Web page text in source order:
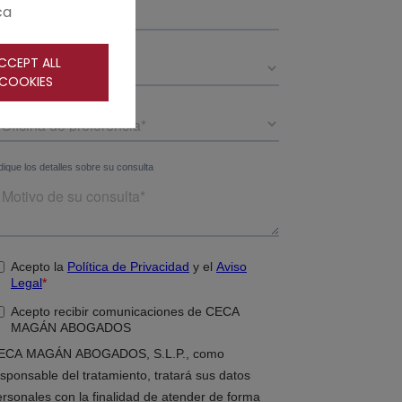
ALL